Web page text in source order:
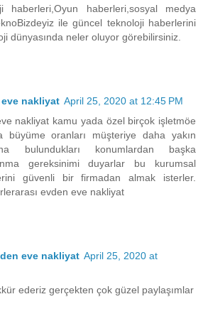
haberleri,Oyun haberleri,sosyal medya
ile güncel teknoloji haberlerini
dünyasında neler oluyor görebilirsiniz.
nakliyat April 25, 2020 at 12:45 PM
nakliyat kamu yada özel birçok işletmöe
büyüme oranları müşteriye daha yakın
bulundukları konumlardan başka
gereksinimi duyarlar bu kurumsal
güvenli bir firmadan almak isterler.
evden eve nakliyat
eve nakliyat April 25, 2020 at
ederiz gerçekten çok güzel paylaşımlar